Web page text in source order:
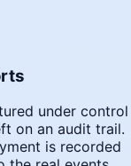
under control
on an audit trail.
is recorded